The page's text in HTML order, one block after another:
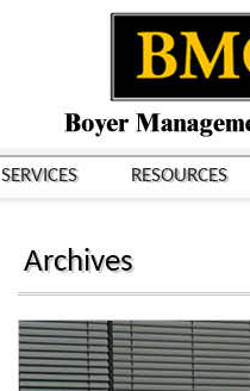
SERVICES RESOURCES
Archives